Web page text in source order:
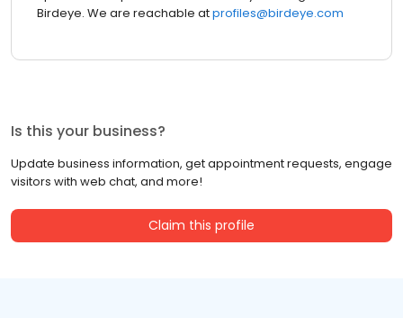
Birdeye. We are reachable atprofiles@birdeye.com
Is this your business?
Update business information, get appointment requests, engage
visitors with web chat, and more!
Claim this profile